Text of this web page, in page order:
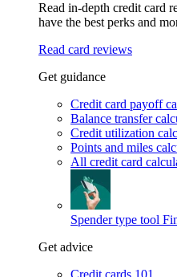
Read in-depth credit card
have the best perks and
Read card reviews
Get guidance
Credit card payoff
Balance transfer
Credit utilization
Points and miles
All credit card
Spender type tool
Get advice
Credit cards 101